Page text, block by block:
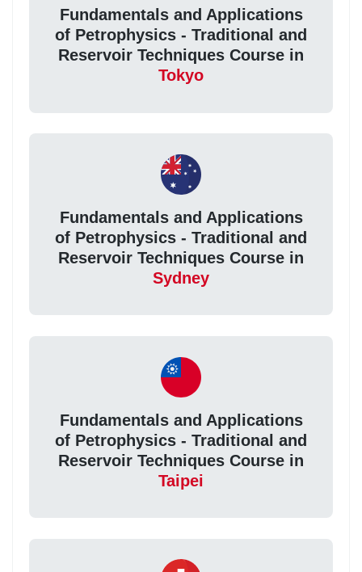
Fundamentals and Applications
of Petrophysics - Traditional and
Reservoir Techniques Course in
Tokyo
Fundamentals and Applications
of Petrophysics - Traditional and
Reservoir Techniques Course in
Sydney
Fundamentals and Applications
of Petrophysics - Traditional and
Reservoir Techniques Course in
Taipei